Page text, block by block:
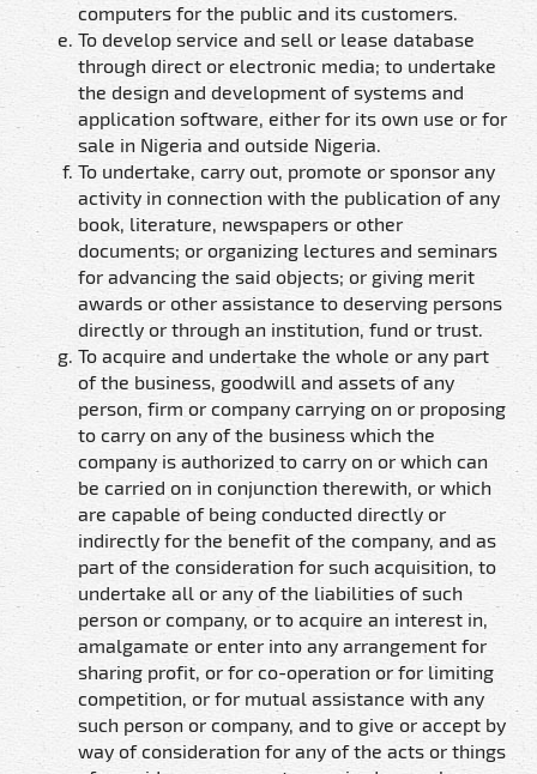
computers for the public and its customers.
To develop service and sell or lease database
through direct or electronic media; to undertake
the design and development of systems and
application software, either for its own use or for
sale in Nigeria and outside Nigeria.
To undertake, carry out, promote or sponsor any
activity in connection with the publication of any
book, literature, newspapers or other
documents; or organizing lectures and seminars
for advancing the said objects; or giving merit
awards or other assistance to deserving persons
directly or through an institution, fund or trust.
To acquire and undertake the whole or any part
of the business, goodwill and assets of any
person, firm or company carrying on or proposing
to carry on any of the business which the
company is authorized to carry on or which can
be carried on in conjunction therewith, or which
are capable of being conducted directly or
indirectly for the benefit of the company, and as
part of the consideration for such acquisition, to
undertake all or any of the liabilities of such
person or company, or to acquire an interest in,
amalgamate or enter into any arrangement for
sharing profit, or for co-operation or for limiting
competition, or for mutual assistance with any
such person or company, and to give or accept by
way of consideration for any of the acts or things